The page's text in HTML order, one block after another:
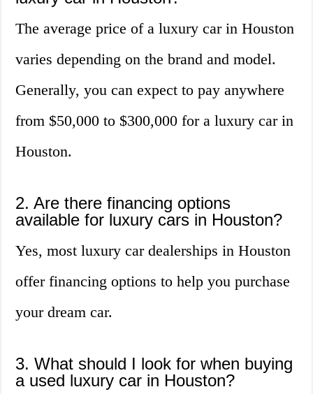
The average price of a luxury car in Houston
varies depending on the brand and model.
Generally, you can expect to pay anywhere
from $50,000 to $300,000 for a luxury car in
Houston.
2. Are there financing options
available for luxury cars in Houston?
Yes, most luxury car dealerships in Houston
offer financing options to help you purchase
your dream car.
3. What should I look for when buying
a used luxury car in Houston?